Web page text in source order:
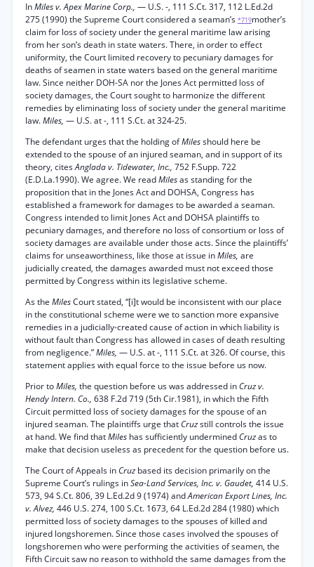
InMiles v. Apex Marine Corp., — U.S. -, 111 S.Ct. 317, 112 L.Ed.2d
275 (1990) the Supreme Court considered a seaman’s *719mother’s
claim for loss of society under the general maritime law arising
from her son’s death in state waters. There, in order to effect
uniformity, the Court limited recovery to pecuniary damages for
deaths of seamen in state waters based on the general maritime
law. Since neither DOH-SA nor the Jones Act permitted loss of
society damages, the Court sought to harmonize the different
remedies by eliminating loss of society under the general maritime
law.Miles, — U.S. at -, 111 S.Ct. at 324-25.
The defendant urges that the holding ofMilesshould here be
extended to the spouse of an injured seaman, and in support of its
theory, citesAnglada v. Tidewater, Inc., 752 F.Supp. 722
(E.D.La.1990). We agree. We readMilesas standing for the
proposition that in the Jones Act and DOHSA, Congress has
established a framework for damages to be awarded a seaman.
Congress intended to limit Jones Act and DOHSA plaintiffs to
pecuniary damages, and therefore no loss of consortium or loss of
society damages are available under those acts. Since the plaintiffs’
claims for unseaworthiness, like those at issue inMiles, are
judicially created, the damages awarded must not exceed those
permitted by Congress within its legislative scheme.
As the MilesCourt stated, “[i]t would be inconsistent with our place
in the constitutional scheme were we to sanction more expansive
remedies in a judicially-created cause of action in which liability is
without fault than Congress has allowed in cases of death resulting
from negligence.”Miles, — U.S. at -, 111 S.Ct. at 326. Of course, this
statement applies with equal force to the issue before us now.
Prior toMiles, the question before us was addressed in Cruz v.
Hendy Intern. Co., 638 F.2d 719 (5th Cir.1981), in which the Fifth
Circuit permitted loss of society damages for the spouse of an
injured seaman. The plaintiffs urge that Cruzstill controls the issue
at hand. We find thatMiles has sufficiently undermined Cruzas to
make that decision useless as precedent for the question before us.
The Court of Appeals in Cruzbased its decision primarily on the
Supreme Court’s rulings inSea-Land Services, Inc. v. Gaudet, 414 U.S.
573, 94 S.Ct. 806, 39 L.Ed.2d 9 (1974) andAmerican Export Lines, Inc.
v. Alvez, 446 U.S. 274, 100 S.Ct. 1673, 64 L.Ed.2d 284 (1980) which
permitted loss of society damages to the spouses of killed and
injured longshoremen. Since those cases involved the spouses of
longshoremen who were performing the activities of seamen, the
Fifth Circuit saw no reason to withhold the same damages from the